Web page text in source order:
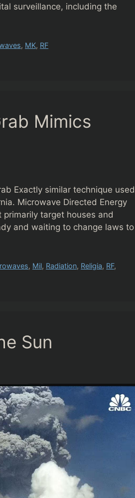
surveillance, including the
, MK, RF
Mimics
Exactly similar technique used
Microwave Directed Energy
primarily target houses and
and waiting to change laws to
, Mil, Radiation, Religia, RF,
Sun